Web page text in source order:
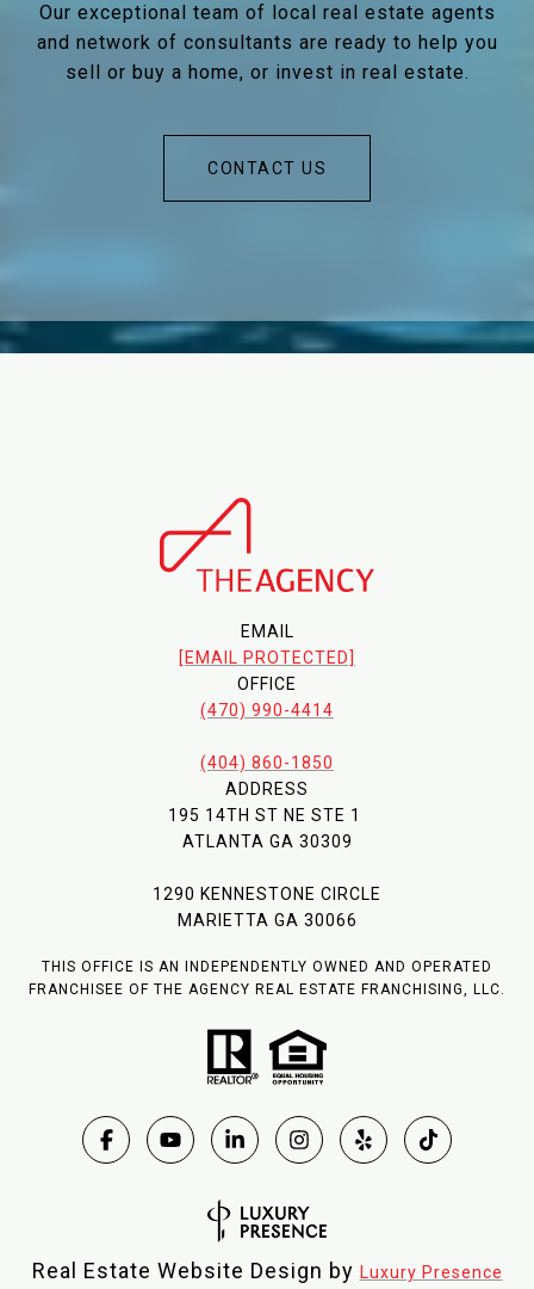
Our exceptional team of local real estate agents
and network of consultants are ready to help you
sell or buy a home, or invest in real estate.
CONTACT US
EMAIL
[EMAIL PROTECTED]
OFFICE
(470) 990-4414
(404) 860-1850
ADDRESS
195 14TH ST NE STE 1
ATLANTA GA 30309
1290 KENNESTONE CIRCLE
MARIETTA GA 30066
THIS OFFICE IS AN INDEPENDENTLY OWNED AND OPERATED
FRANCHISEE OF THE AGENCY REAL ESTATE FRANCHISING, LLC.
Real Estate Website Design by Luxury Presence